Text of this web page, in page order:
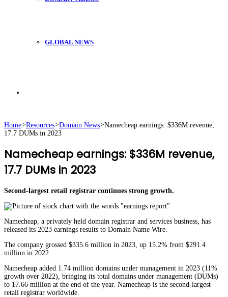
GLOBAL NEWS
for
Home>Resources>Domain News>Namecheap earnings: $336M revenue,
17.7 DUMs in 2023
Namecheap earnings: $336M revenue,
17.7 DUMs in 2023
Second-largest retail registrar continues strong growth.
Namecheap, a privately held domain registrar and services business, has
released its 2023 earnings results to Domain Name Wire.
The company grossed $335.6 million in 2023, up 15.2% from $291.4
million in 2022.
Namecheap added 1.74 million domains under management in 2023 (11%
growth over 2022), bringing its total domains under management (DUMs)
to 17.66 million at the end of the year. Namecheap is the second-largest
retail registrar worldwide.